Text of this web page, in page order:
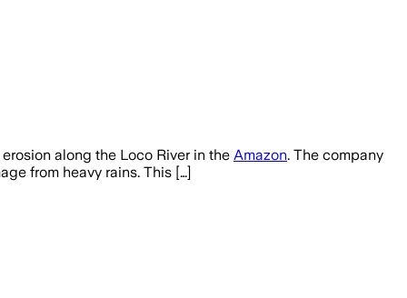
along the Loco River in the Amazon. The company
from heavy rains. This […]